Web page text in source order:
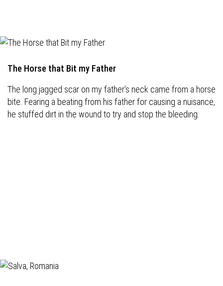
The Horse that Bit my Father
The long jagged scar on my father's neck came from a horse
bite. Fearing a beating from his father for causing a nuisance,
he stuffed dirt in the wound to try and stop the bleeding.